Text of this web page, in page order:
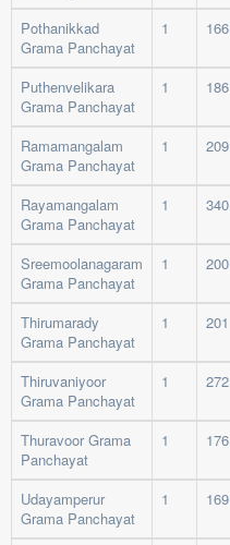
Pothanikkad
Grama Panchayat
1 166
Puthenvelikara
Grama Panchayat
1 186
Ramamangalam
Grama Panchayat
1 209
Rayamangalam
Grama Panchayat
1 340
Sreemoolanagaram
Grama Panchayat
1 200
Thirumarady
Grama Panchayat
1 201
Thiruvaniyoor
Grama Panchayat
1 272
Thuravoor Grama
Panchayat
1 176
Udayamperur
Grama Panchayat
1 169